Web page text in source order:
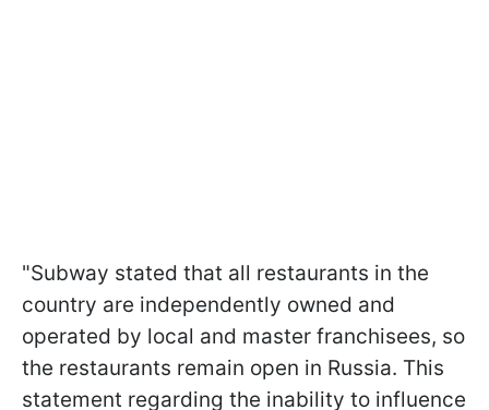
"Subway stated that all restaurants in the
country are independently owned and
operated by local and master franchisees, so
the restaurants remain open in Russia. This
statement regarding the inability to influence